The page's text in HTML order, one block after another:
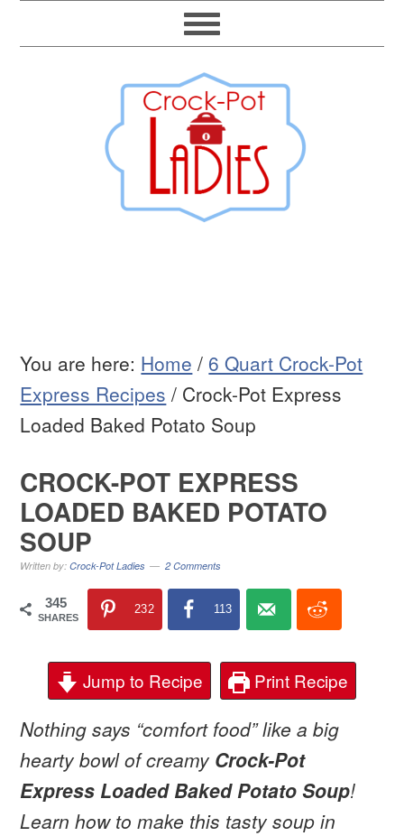
You are here: Home / 6 Quart Crock-Pot
Express Recipes / Crock-Pot Express
Loaded Baked Potato Soup
CROCK-POT EXPRESS
LOADED BAKED POTATO
SOUP
Written by:Crock-Pot Ladies 2 Comments
345
SHARES
232 113
Jump to Recipe Print Recipe
Nothing says “comfort food” like a big
hearty bowl of creamy Crock-Pot
Express Loaded Baked Potato Soup!
Learn how to make this tasty soup in